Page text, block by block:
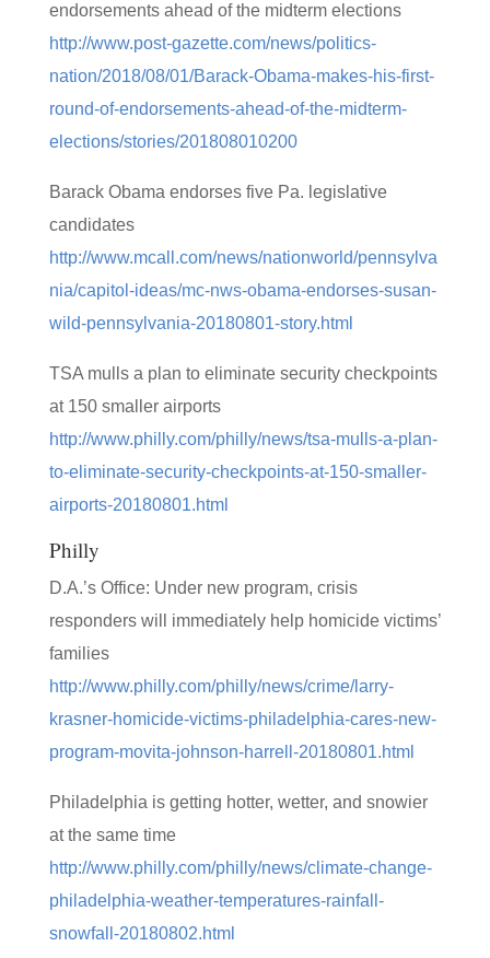
endorsements ahead of the midterm elections
http://www.post-gazette.com/news/politics-
nation/2018/08/01/Barack-Obama-makes-his-first-
round-of-endorsements-ahead-of-the-midterm-
elections/stories/201808010200
Barack Obama endorses five Pa. legislative
candidates
http://www.mcall.com/news/nationworld/pennsylva
nia/capitol-ideas/mc-nws-obama-endorses-susan-
wild-pennsylvania-20180801-story.html
TSA mulls a plan to eliminate security checkpoints
at 150 smaller airports
http://www.philly.com/philly/news/tsa-mulls-a-plan-
to-eliminate-security-checkpoints-at-150-smaller-
airports-20180801.html
Philly
D.A.’s Office: Under new program, crisis
responders will immediately help homicide victims’
families
http://www.philly.com/philly/news/crime/larry-
krasner-homicide-victims-philadelphia-cares-new-
program-movita-johnson-harrell-20180801.html
Philadelphia is getting hotter, wetter, and snowier
at the same time
http://www.philly.com/philly/news/climate-change-
philadelphia-weather-temperatures-rainfall-
snowfall-20180802.html